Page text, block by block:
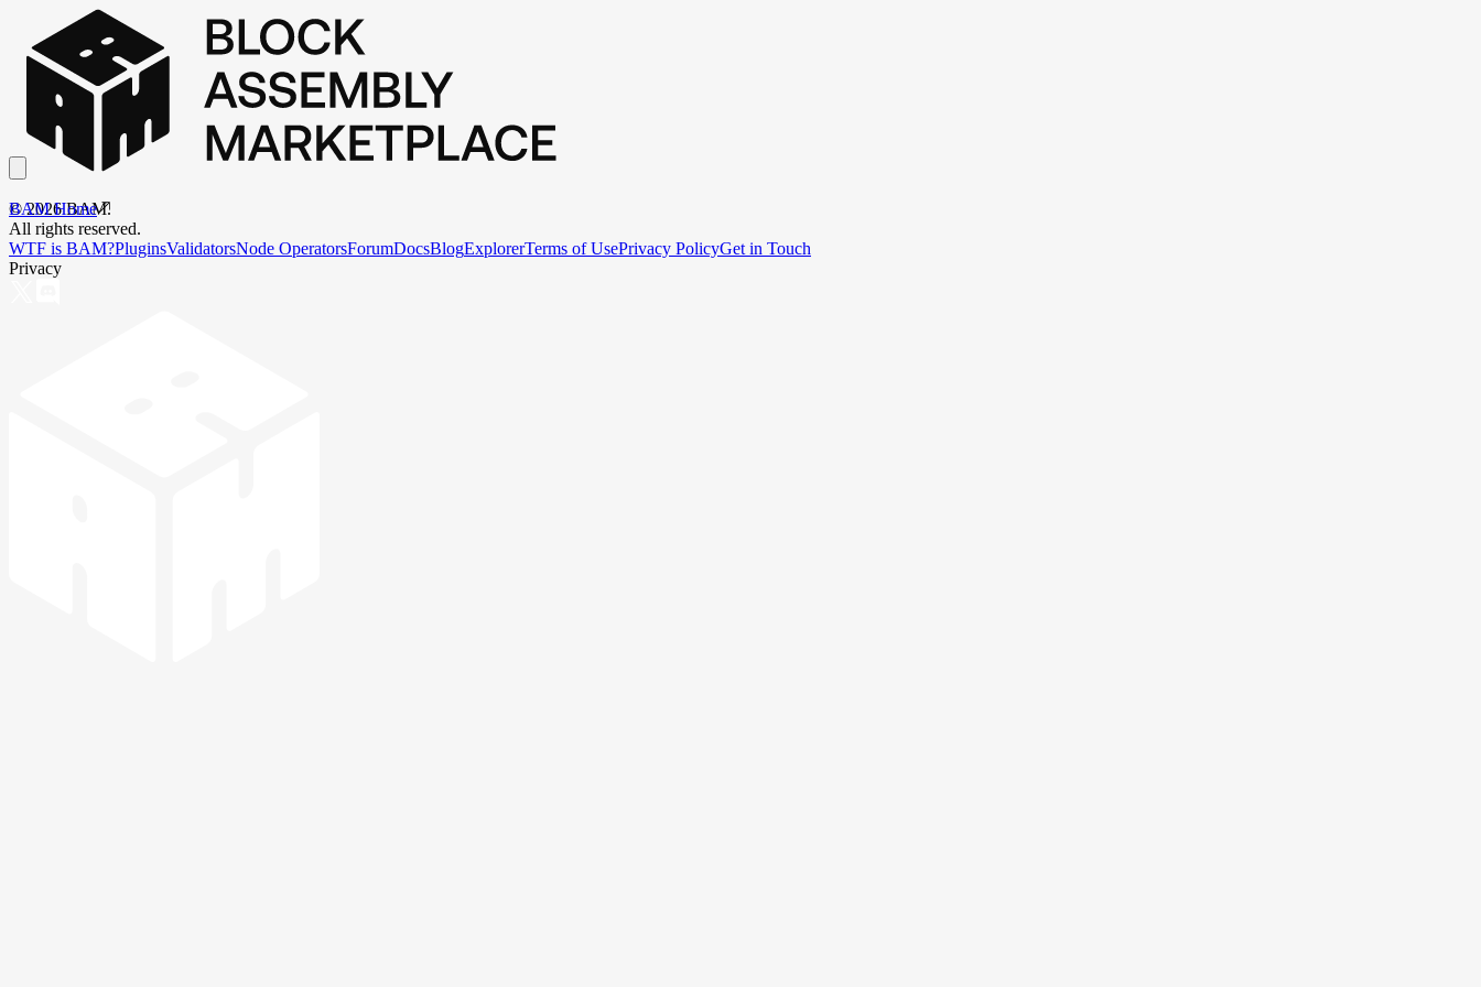
BAM Home
©2026BAM.
All rights reserved.
WTF is BAM?PluginsValidatorsNode OperatorsForumDocsBlogExplorerTerms of UsePrivacy PolicyGet in Touch
Privacy